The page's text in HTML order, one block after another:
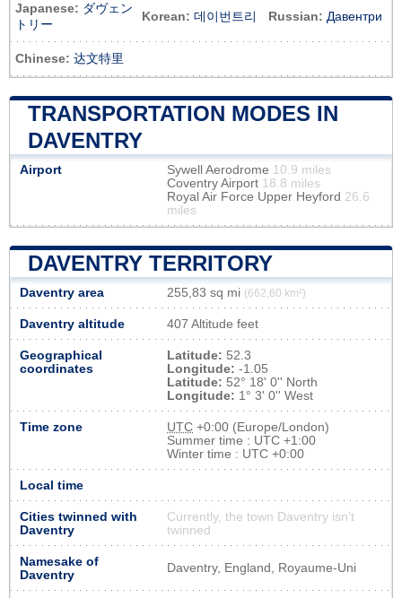
Japanese: ダヴェン
トリー
Korean: 데이번트리 Russian: Давентри
Chinese: 达文特里
TRANSPORTATION MODES IN
DAVENTRY
Airport Sywell Aerodrome 10.9 miles
Coventry Airport 18.8 miles
Royal Air Force Upper Heyford 26.6
miles
DAVENTRY TERRITORY
Daventry area 255,83 sq mi (662,60 km²)
Daventry altitude 407 Altitude feet
Geographical
coordinates
Latitude: 52.3
Longitude: -1.05
Latitude: 52° 18' 0'' North
Longitude: 1° 3' 0'' West
Time zone UTC +0:00 (Europe/London)
Summer time : UTC +1:00
Winter time : UTC +0:00
Local time
Cities twinned with
Daventry
Currently, the town Daventry isn’t
twinned
Namesake of
Daventry
Daventry, England, Royaume-Uni